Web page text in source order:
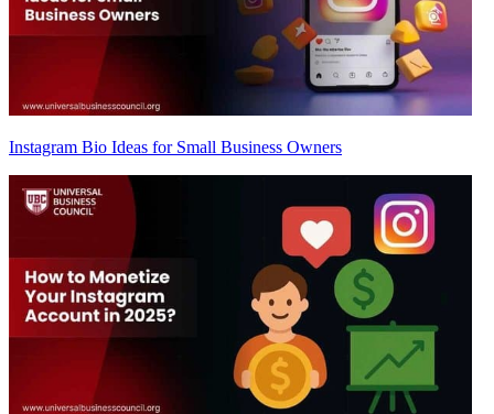
Instagram Bio Ideas for Small Business Owners